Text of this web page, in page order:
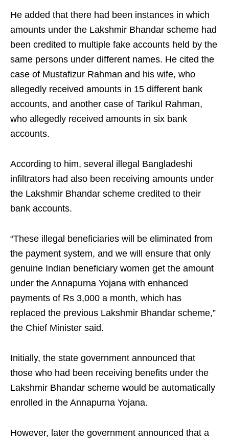
He added that there had been instances in which
amounts under the Lakshmir Bhandar scheme had
been credited to multiple fake accounts held by the
same persons under different names. He cited the
case of Mustafizur Rahman and his wife, who
allegedly received amounts in 15 different bank
accounts, and another case of Tarikul Rahman,
who allegedly received amounts in six bank
accounts.
According to him, several illegal Bangladeshi
infiltrators had also been receiving amounts under
the Lakshmir Bhandar scheme credited to their
bank accounts.
“These illegal beneficiaries will be eliminated from
the payment system, and we will ensure that only
genuine Indian beneficiary women get the amount
under the Annapurna Yojana with enhanced
payments of Rs 3,000 a month, which has
replaced the previous Lakshmir Bhandar scheme,”
the Chief Minister said.
Initially, the state government announced that
those who had been receiving benefits under the
Lakshmir Bhandar scheme would be automatically
enrolled in the Annapurna Yojana.
However, later the government announced that a